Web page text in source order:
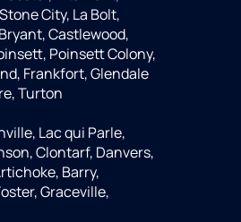
City, La Bolt,
Castlewood,
Poinsett Colony,
Frankfort, Glendale
Turton
Lac qui Parle,
Clontarf, Danvers,
Barry,
Graceville,